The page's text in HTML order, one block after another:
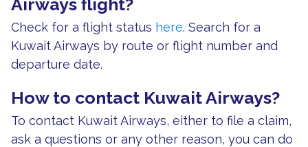
Check for a flight status here. Search for a
Kuwait Airways by route or flight number and
departure date.
How to contact Kuwait Airways?
To contact Kuwait Airways, either to file a claim,
ask a questions or any other reason, you can do